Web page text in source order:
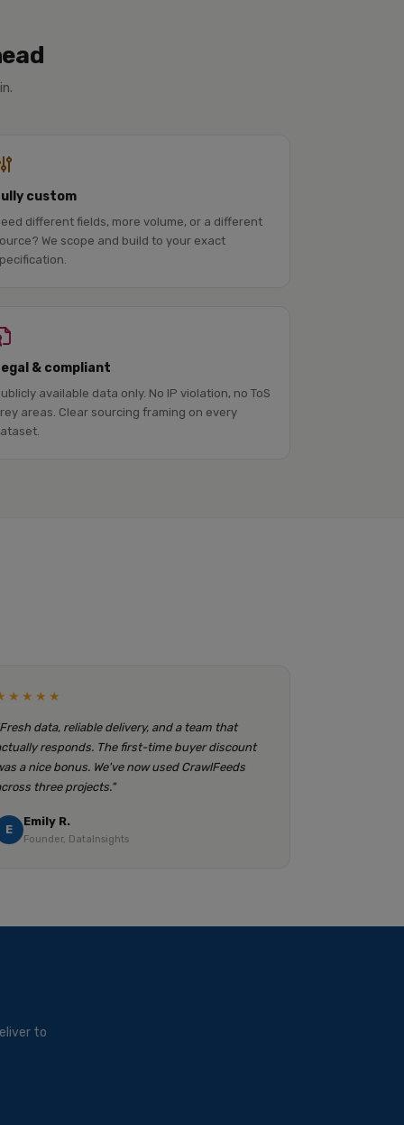
custom
different fields, more volume, or a different
We scope and build to your exact
& compliant
available data only. No IP violation, no ToS
areas. Clear sourcing framing on every
data, reliable delivery, and a team that
responds. The first-time buyer discount
a nice bonus. We've now used CrawlFeeds
three projects."
E
Emily R.
Founder, DataInsights
to